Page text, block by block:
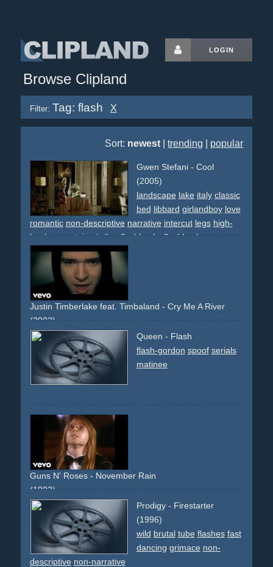
LOGIN
Browse Clipland
Filter: Tag: flash X
Sort: newest |trending popular
Gwen Stefani - Cool
(2005)
landscape lake italy classic
bed libbard girlandboy love
romantic non-descriptive narrative intercut legs high-
heels
mountains italian flashbacks flashback
regret
sun sunny
Justin Timberlake feat. Timbaland - Cry Me A River
(2002)
rain
girlandboy mercedes s-class slowmotion
slowmo surreal house estate flashback stones glass
memories downbeat impressive
Queen - Flash
flash-gordon spoof serials
matinee
Guns N' Roses - November Rain
(1992)
cinematic
narrative descriptive wedding people
performance stage theater band group
guitar drums light lights chappel church bride rain
water cake crowd fun bitter sorry long-runtime
classic orange grave sorrow
Prodigy - Firestarter
(1996)
wild brutal tube flashes fast
dancing grimace non-
descriptive non-narrative